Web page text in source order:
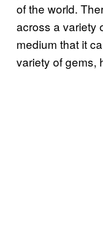
of the world.
across a variety
medium that it
variety of gems,